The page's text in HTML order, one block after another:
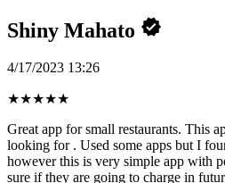
Shiny Mahato
4/17/2023 13:26
★★★★★
Great app for small restaurants. This
looking for . Used some apps but I
however this is very simple app with
sure if they are going to charge in